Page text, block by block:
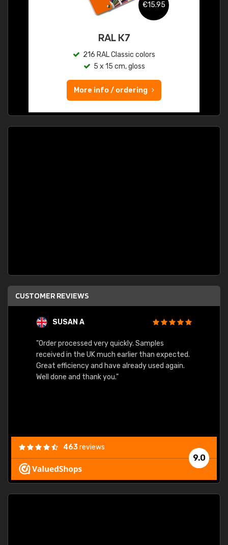
€15.95
RAL K7
216 RAL Classic colors
5 x 15 cm, gloss
More info / ordering
CUSTOMER REVIEWS
SUSAN A
"Order processed very quickly. Samples
received in the UK much earlier than expected.
Great efficiency and have already used again.
Well done and thank you."
9.0
463reviews